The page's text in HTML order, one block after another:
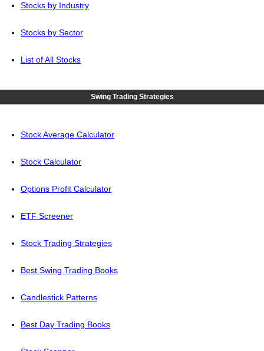
Stocks by Industry
Stocks by Sector
List of All Stocks
Swing Trading Strategies
Stock Average Calculator
Stock Calculator
Options Profit Calculator
ETF Screener
Stock Trading Strategies
Best Swing Trading Books
Candlestick Patterns
Best Day Trading Books